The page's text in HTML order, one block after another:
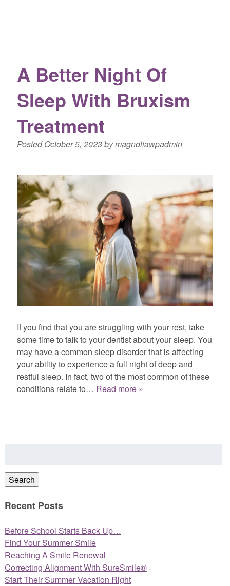
A Better Night Of
Sleep With Bruxism
Treatment
PostedOctober 5, 2023bymagnoliawpadmin
If you find that you are struggling with your rest, take
some time to talk to your dentist about your sleep. You
may have a common sleep disorder that is affecting
your ability to experience a full night of deep and
restful sleep. In fact, two of the most common of these
conditions relate to… Read more »
Search
Recent Posts
Before School Starts Back Up…
Find Your Summer Smile
Reaching A Smile Renewal
Correcting Alignment With SureSmile®
Start Their Summer Vacation Right